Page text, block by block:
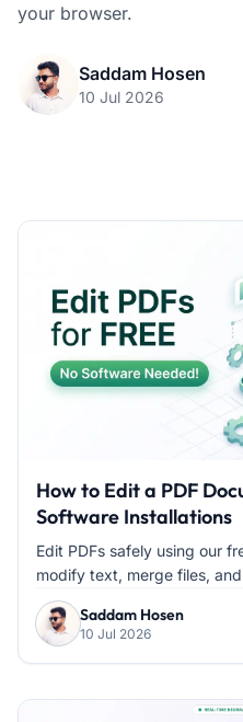
your browser.
Saddam Hosen
10 Jul 2026
How to Edit a PDF
Software Installations
Edit PDFs safely using our
modify text, merge files,
Saddam Hosen
10 Jul 2026